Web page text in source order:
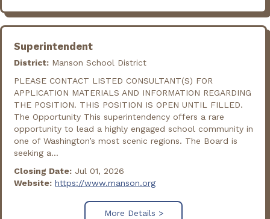
Superintendent
District: Manson School District
PLEASE CONTACT LISTED CONSULTANT(S) FOR
APPLICATION MATERIALS AND INFORMATION REGARDING
THE POSITION. THIS POSITION IS OPEN UNTIL FILLED.
The Opportunity This superintendency offers a rare
opportunity to lead a highly engaged school community in
one of Washington’s most scenic regions. The Board is
seeking a...
Closing Date: Jul 01, 2026
Website: https://www.manson.org
More Details >